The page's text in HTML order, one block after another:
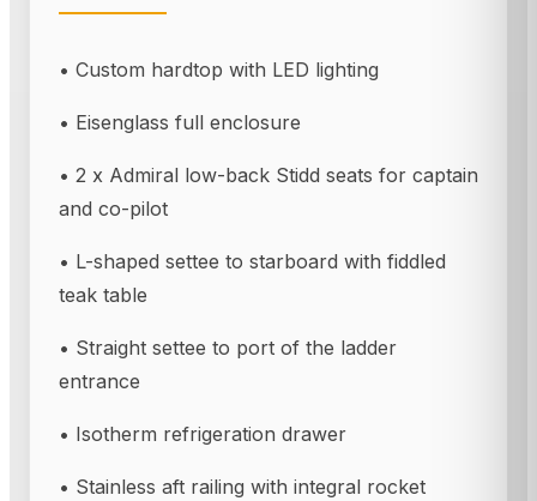
• Custom hardtop with LED lighting
• Eisenglass full enclosure
• 2 x Admiral low-back Stidd seats for captain
and co-pilot
• L-shaped settee to starboard with fiddled
teak table
• Straight settee to port of the ladder
entrance
• Isotherm refrigeration drawer
• Stainless aft railing with integral rocket